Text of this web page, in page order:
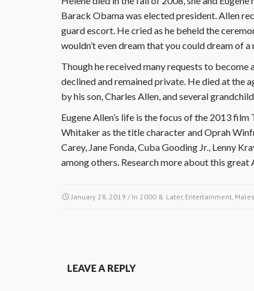
Barack Obama was elected president. Allen
guard escort. He cried as he beheld the
wouldn’t even dream that you could dream of
Though he received many requests to
declined and remained private. He died at the
by his son, Charles Allen, and several
Eugene Allen’s life is the focus of the 2013
Whitaker as the title character and Oprah
Carey, Jane Fonda, Cuba Gooding Jr., Lenny
among others. Research more about this
January 28, 2019 / In 2000 & Later, Entertainment, Males
LEAVE A REPLY